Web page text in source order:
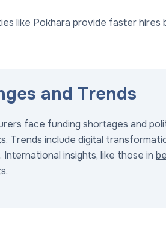
like Pokhara provide faster hires
and Trends
face funding shortages and
. Trends include digital
International insights, like those in